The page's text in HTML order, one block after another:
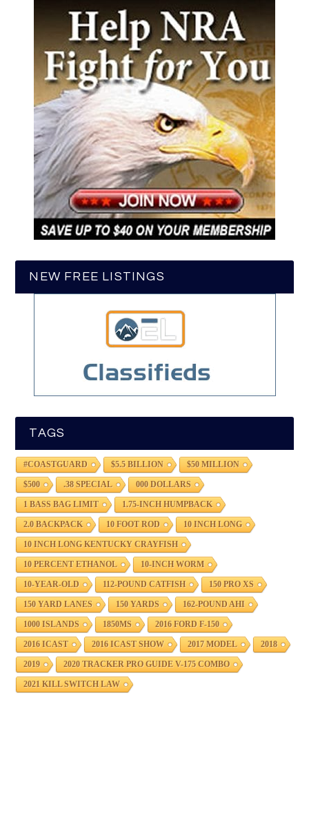
NEW FREE LISTINGS
TAGS
#COASTGUARD $5.5 BILLION $50 MILLION
$500 .38 SPECIAL 000 DOLLARS
1 BASS BAG LIMIT 1.75-INCH HUMPBACK
2.0 BACKPACK 10 FOOT ROD 10 INCH LONG
10 INCH LONG KENTUCKY CRAYFISH
10 PERCENT ETHANOL 10-INCH WORM
10-YEAR-OLD 112-POUND CATFISH 150 PRO XS
150 YARD LANES 150 YARDS 162-POUND AHI
1000 ISLANDS 1850MS 2016 FORD F-150
2016 ICAST 2016 ICAST SHOW 2017 MODEL 2018
2019 2020 TRACKER PRO GUIDE V-175 COMBO
2021 KILL SWITCH LAW